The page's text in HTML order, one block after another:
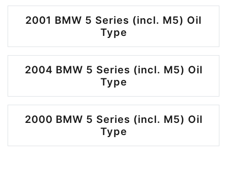
2001 BMW 5 Series (incl. M5) Oil
Type
2004 BMW 5 Series (incl. M5) Oil
Type
2000 BMW 5 Series (incl. M5) Oil
Type